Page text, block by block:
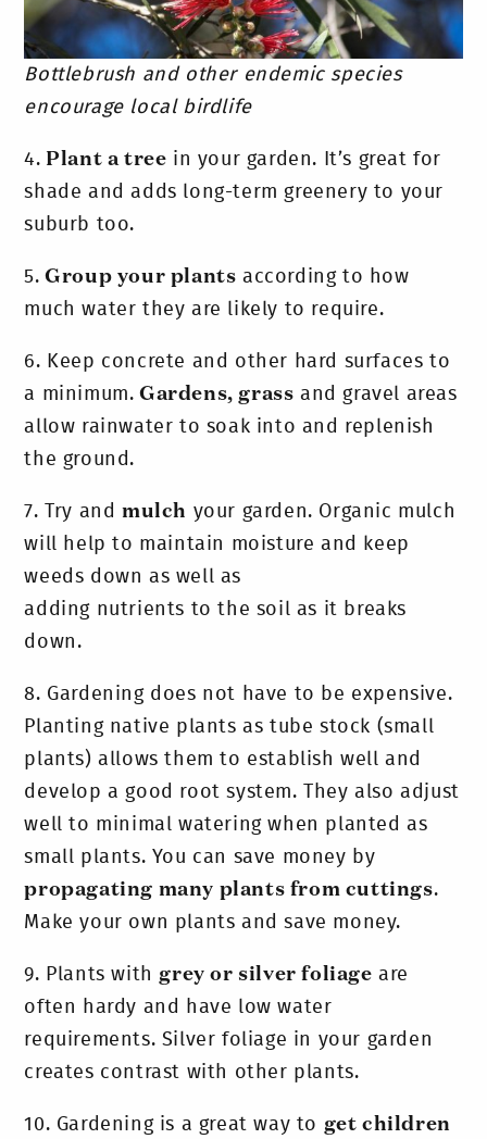
Bottlebrush and other endemic species
encourage local birdlife
4. Plant a tree in your garden. It’s great for
shade and adds long-term greenery to your
suburb too.
5. Group your plants according to how
much water they are likely to require.
6. Keep concrete and other hard surfaces to
a minimum. Gardens, grass and gravel areas
allow rainwater to soak into and replenish
the ground.
7. Try andmulch your garden. Organic mulch
will help to maintain moisture and keep
weeds down as well as
adding nutrients to the soil as it breaks
down.
8. Gardening does not have to be expensive.
Planting native plants as tube stock (small
plants) allows them to establish well and
develop a good root system. They also adjust
well to minimal watering when planted as
small plants. You can save money by
propagating many plants from cuttings.
Make your own plants and save money.
9. Plants with grey or silver foliage are
often hardy and have low water
requirements. Silver foliage in your garden
creates contrast with other plants.
10. Gardening is a great way to get children